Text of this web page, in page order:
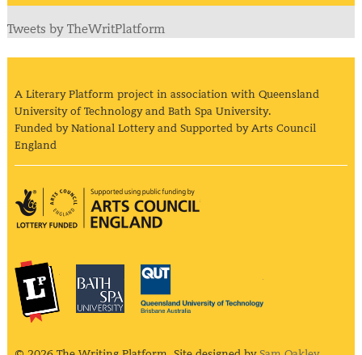
Tweets by TheWritPlatform
A Literary Platform project in association with Queensland
University of Technology and Bath Spa University.
Funded by National Lottery and Supported by Arts Council
England
Arts Council England
The Literary PlatformBath Spa University